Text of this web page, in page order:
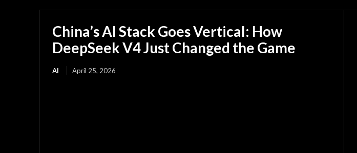
China’s AI Stack Goes Vertical: How
DeepSeek V4 Just Changed the Game
AI April 25, 2026